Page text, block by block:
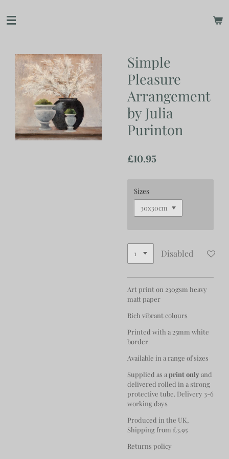
to
Simple
Pleasure
Arrangement
by Julia
Purinton
£10.95
Sizes
Disabled
Art print on 230gsm heavy
matt paper
Rich vibrant colours
Printed with a 25mm white
border
Available in a range of sizes
Supplied as aprint onlyand
delivered rolled in a strong
protective tube. Delivery 3-6
working days
Produced in the UK,
Shipping from £3.95
Returns policy